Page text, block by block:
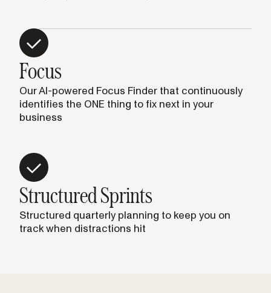
Focus
Our AI-powered Focus Finder that continuously
identifies the ONE thing to fix next in your
business
Structured Sprints
Structured quarterly planning to keep you on
track when distractions hit